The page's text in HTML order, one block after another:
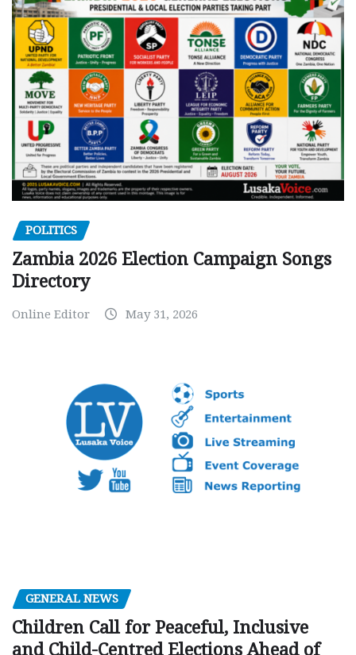
POLITICS
Zambia 2026 Election Campaign Songs
Directory
Online Editor May 31, 2026
GENERAL NEWS
Children Call for Peaceful, Inclusive
and Child-Centred Elections Ahead of